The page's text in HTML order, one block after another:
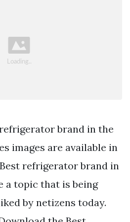
brand in the
images are available in
refrigerator brand in
a topic that is being
by netizens today.